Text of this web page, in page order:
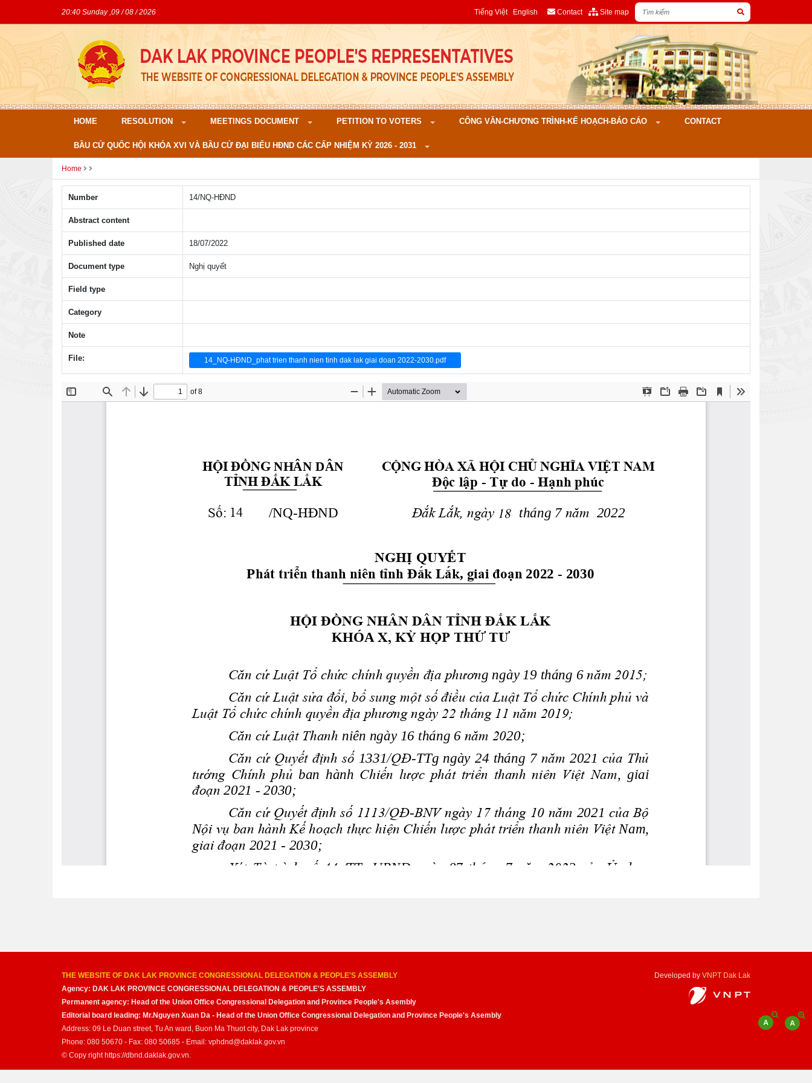
20:40 Sunday ,09 / 08 / 2026 Tiếng Việt English Contact Site map
HOME RESOLUTION MEETINGS DOCUMENT PETITION TO VOTERS CÔNG VĂN-CHƯƠNG TRÌNH-KẾ HOẠCH-BÁO CÁO CONTACT
BẦU CỬ QUỐC HỘI KHÓA XVI VÀ BẦU CỬ ĐẠI BIỂU HĐND CÁC CẤP NHIỆM KỲ 2026 - 2031
Home
Number 14/NQ-HÐND
Abstract content
Published date 18/07/2022
Document type Nghị quyết
Field type
Category
Note
File: 14_NQ-HĐND_phat trien thanh nien tinh dak lak giai doan 2022-2030.pdf
THE WEBSITE OF DAK LAK PROVINCE CONGRESSIONAL DELEGATION & PEOPLE'S ASSEMBLY
Agency: DAK LAK PROVINCE CONGRESSIONAL DELEGATION & PEOPLE'S ASSEMBLY
Permanent agency: Head of the Union Office Congressional Delegation and Province People's Asembly
Editorial board leading: Mr.Nguyen Xuan Da - Head of the Union Office Congressional Delegation and Province People's Asembly
Address: 09 Le Duan street, Tu An ward, Buon Ma Thuot city, Dak Lak province
Phone: 080 50670 - Fax: 080 50685 - Email: vphdnd@daklak.gov.vn
© Copy right https://dbnd.daklak.gov.vn.
Developed by VNPT Dak Lak